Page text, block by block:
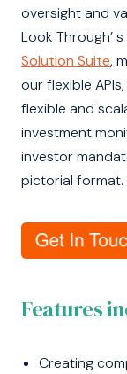
oversight and
Look Through’
Solution Suite,
our flexible
flexible and
investment
investor
pictorial format.
Features
Creating